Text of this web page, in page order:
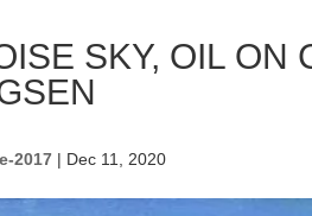
SKY, OIL ON
2017 | Dec 11, 2020